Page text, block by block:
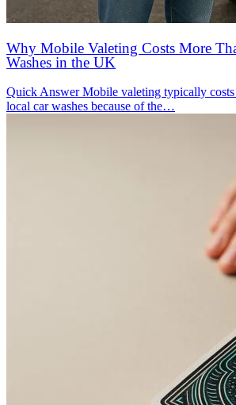
Why Mobile Valeting Costs More
Washes in the UK
Quick Answer Mobile valeting typically costs
local car washes because of the…